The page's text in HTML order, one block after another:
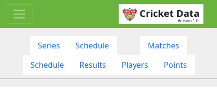
Cricket Data
Version 1.0
Series Schedule
Matches
Schedule
Results Players Points